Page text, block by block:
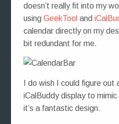
doesn’t really fit into my
using GeekTool and
calendar directly on my
bit redundant for me.
I do wish I could figure
iCalBuddy display to
it’s a fantastic design.